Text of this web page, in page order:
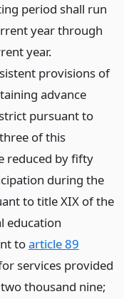
period shall run
year through
year.
provisions of
advance
pursuant to
of this
reduced by fifty
during the
to title XIX of the
education
toarticle 89
services provided
thousand nine;